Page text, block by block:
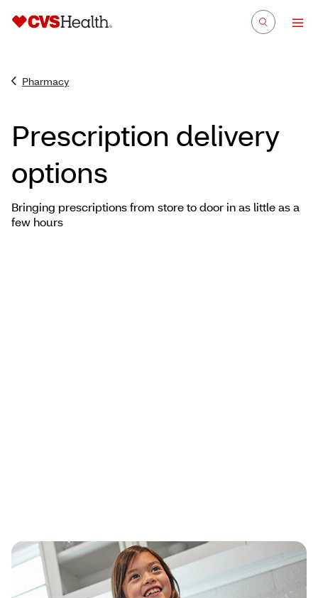
Pharmacy
Prescription delivery
options
Bringing prescriptions from store to door in as little as a
few hours
Delivering Rx and convenience